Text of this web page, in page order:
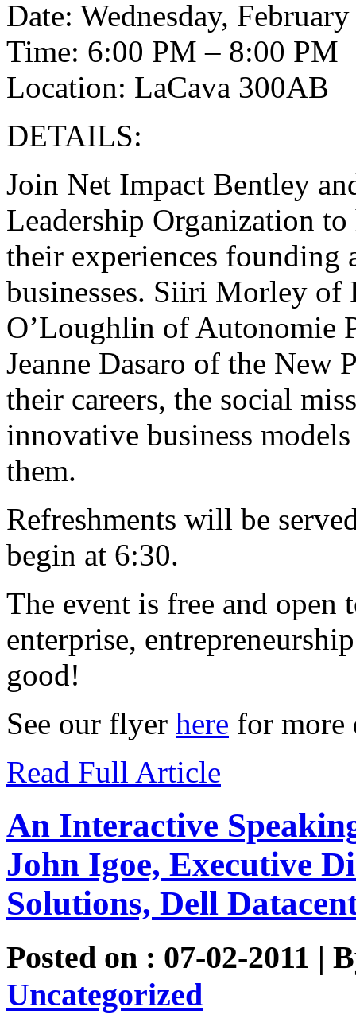
Date: Wednesday,
Time: 6:00 PM – 8:00 PM
Location: LaCava 300AB
DETAILS:
Join Net Impact Bentley
Leadership Organization
their experiences
businesses. Siiri Morley of
O’Loughlin of Autonomie
Jeanne Dasaro of the
their careers, the social
innovative business
them.
Refreshments will be
begin at 6:30.
The event is free and open
enterprise,
good!
See our flyer here for more
Read Full Article
An Interactive
John Igoe, Executive
Solutions, Dell
Posted on : 07-02-2011 |
Uncategorized